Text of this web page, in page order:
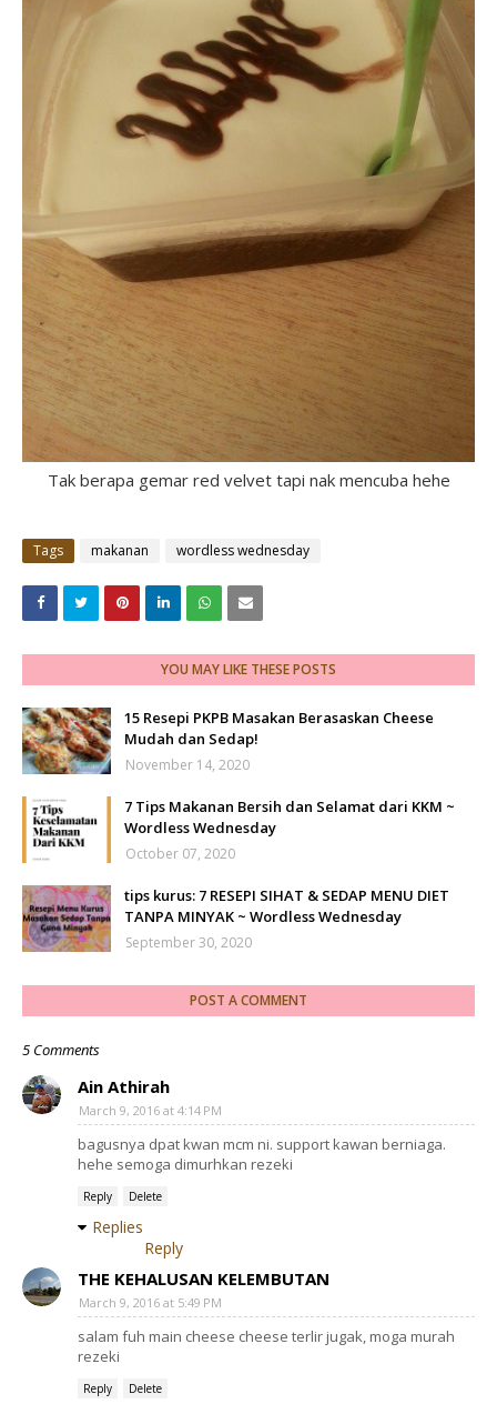
Tak berapa gemar red velvet tapi nak mencuba hehe
Tags makanan wordless wednesday
YOU MAY LIKE THESE POSTS
15 Resepi PKPB Masakan Berasaskan Cheese
Mudah dan Sedap!
November 14, 2020
7 Tips Makanan Bersih dan Selamat dari KKM ~
Wordless Wednesday
October 07, 2020
tips kurus: 7 RESEPI SIHAT & SEDAP MENU DIET
TANPA MINYAK ~ Wordless Wednesday
September 30, 2020
POST A COMMENT
5 Comments
Ain Athirah
March 9, 2016 at 4:14 PM
bagusnya dpat kwan mcm ni. support kawan berniaga.
hehe semoga dimurhkan rezeki
Reply Delete
Replies
Reply
THE KEHALUSAN KELEMBUTAN
March 9, 2016 at 5:49 PM
salam fuh main cheese cheese terlir jugak, moga murah
rezeki
Reply Delete